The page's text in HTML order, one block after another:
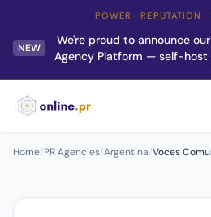
POWER · REPUTATION ·
NEW
We're proud to announce
Agency Platform — self-host
Home/PR Agencies/Argentina/Voces